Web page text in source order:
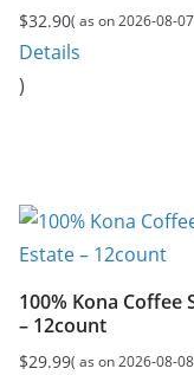
$32.90( as on 2026-08-
Details
)
100% Kona Coffee
– 12count
$29.99( as on 2026-08-